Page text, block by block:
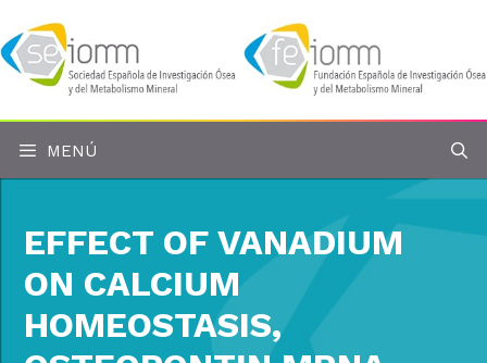
al
contenido
MENÚ
EFFECT OF VANADIUM
ON CALCIUM
HOMEOSTASIS,